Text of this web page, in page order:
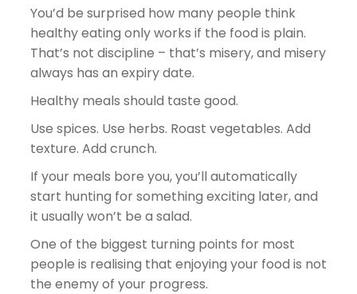
You’d be surprised how many people think
healthy eating only works if the food is plain.
That’s not discipline – that’s misery, and misery
always has an expiry date.
Healthy meals should taste good.
Use spices. Use herbs. Roast vegetables. Add
texture. Add crunch.
If your meals bore you, you’ll automatically
start hunting for something exciting later, and
it usually won’t be a salad.
One of the biggest turning points for most
people is realising that enjoying your food is not
the enemy of your progress.